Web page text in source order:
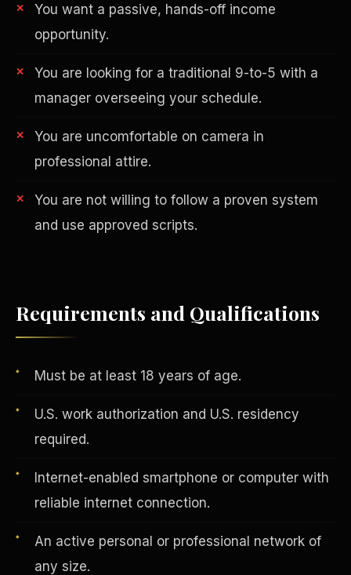
You want a passive, hands-off income
opportunity.
You are looking for a traditional 9-to-5 with a
manager overseeing your schedule.
You are uncomfortable on camera in
professional attire.
You are not willing to follow a proven system
and use approved scripts.
Requirements and Qualifications
Must be at least 18 years of age.
U.S. work authorization and U.S. residency
required.
Internet-enabled smartphone or computer with
reliable internet connection.
An active personal or professional network of
any size.
AI in Real Estate